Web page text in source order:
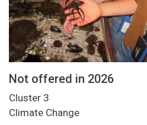
Not offered in 2026
Cluster 3
Climate Change